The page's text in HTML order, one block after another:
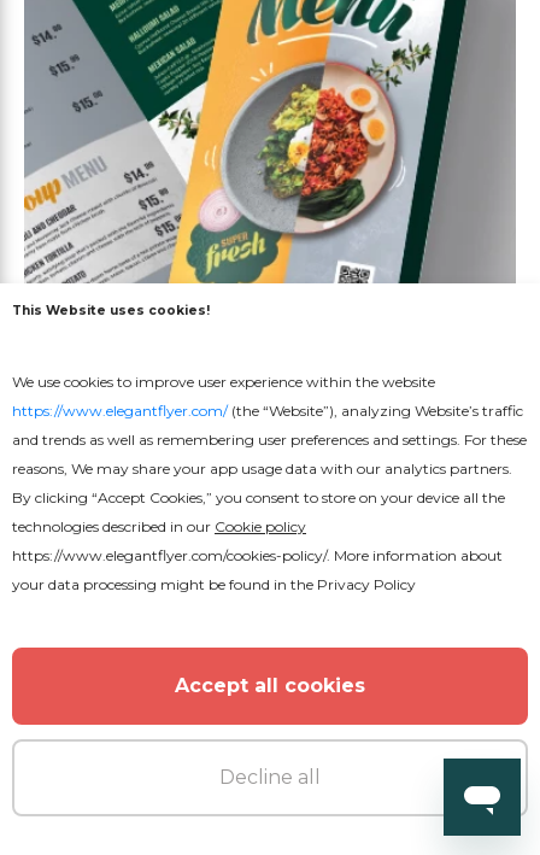
Free
Graceful Food Menu Tri-Fold
Brochure
This Website uses cookies!
We use cookies to improve user experience within the website
https://www.elegantflyer.com/(the “Website”), analyzing Website’s traffic
and trends as well as remembering user preferences and settings. For these
reasons, We may share your app usage data with our analytics partners.
By clicking “Accept Cookies,” you consent to store on your device all the
technologies described in our Cookie policy
https://www.elegantflyer.com/cookies-policy/. More information about
your data processing might be found in the Privacy Policy
Accept all cookies
Decline all